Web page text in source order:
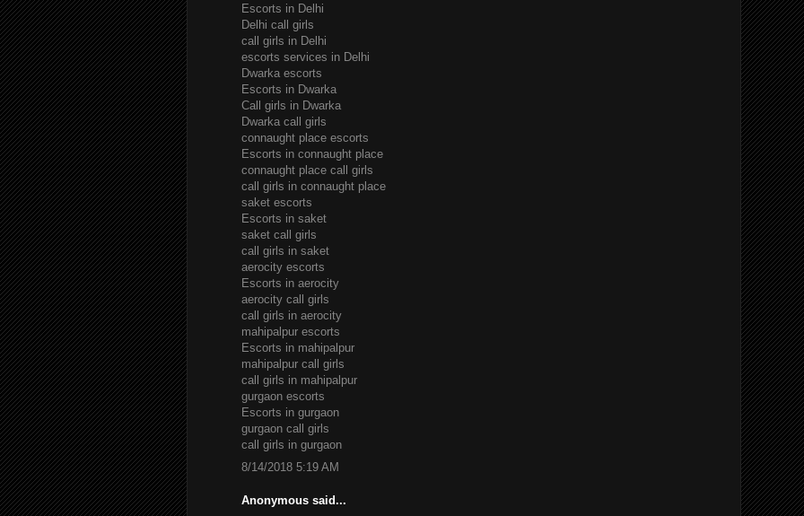
Escorts in Delhi
Delhi call girls
call girls in Delhi
escorts services in Delhi
Dwarka escorts
Escorts in Dwarka
Call girls in Dwarka
Dwarka call girls
connaught place escorts
Escorts in connaught place
connaught place call girls
call girls in connaught place
saket escorts
Escorts in saket
saket call girls
call girls in saket
aerocity escorts
Escorts in aerocity
aerocity call girls
call girls in aerocity
mahipalpur escorts
Escorts in mahipalpur
mahipalpur call girls
call girls in mahipalpur
gurgaon escorts
Escorts in gurgaon
gurgaon call girls
call girls in gurgaon
8/14/2018 5:19 AM
Anonymous said...